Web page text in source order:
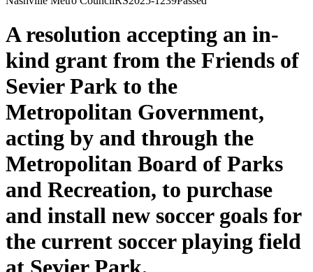
A resolution accepting an in-
kind grant from the Friends of
Sevier Park to the
Metropolitan Government,
acting by and through the
Metropolitan Board of Parks
and Recreation, to purchase
and install new soccer goals for
the current soccer playing field